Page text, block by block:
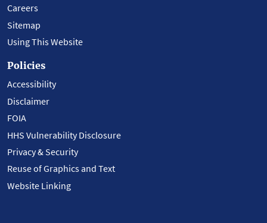
Careers
Sitemap
Using This Website
Policies
Accessibility
Disclaimer
FOIA
HHS Vulnerability Disclosure
Privacy & Security
Reuse of Graphics and Text
Website Linking